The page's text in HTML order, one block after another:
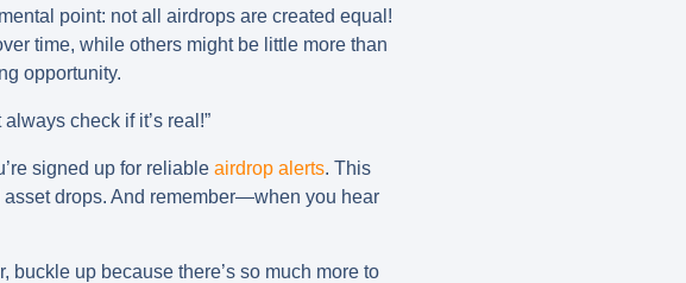
point: not all airdrops are created equal!
time, while others might be little more than
opportunity.
check if it’s real!”
signed up for reliable airdrop alerts. This
drops. And remember—when you hear
up because there’s so much more to